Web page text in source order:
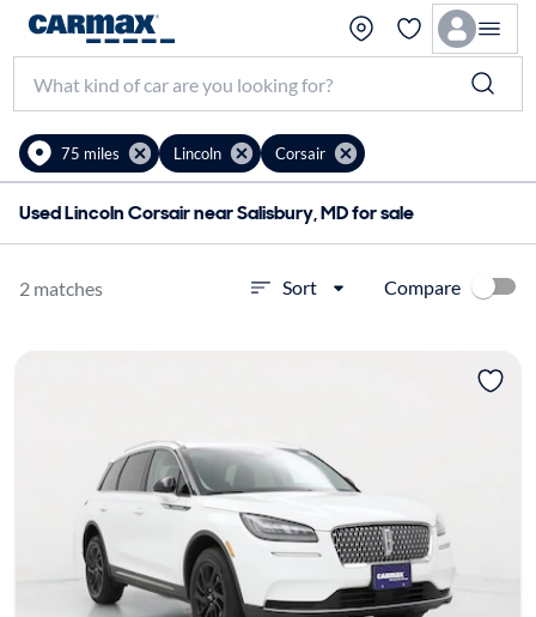
75 miles Lincoln Corsair
Used Lincoln Corsair near Salisbury, MD for sale
2 matches Sort Compare